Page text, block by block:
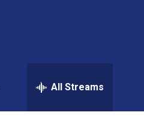
All Streams